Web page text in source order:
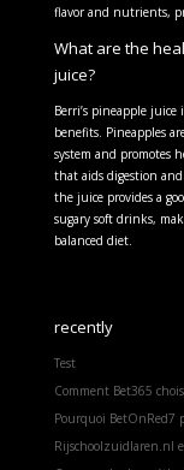
flavor and nutrients,
What are the
juice?
Berri’s pineapple
benefits. Pineapples
system and promotes
that aids digestion
the juice provides a
sugary soft drinks,
balanced diet.
recently
Test
Comment Bet365
Pourquoi BetOnRed7
Rijschoolzuidlaren.nl